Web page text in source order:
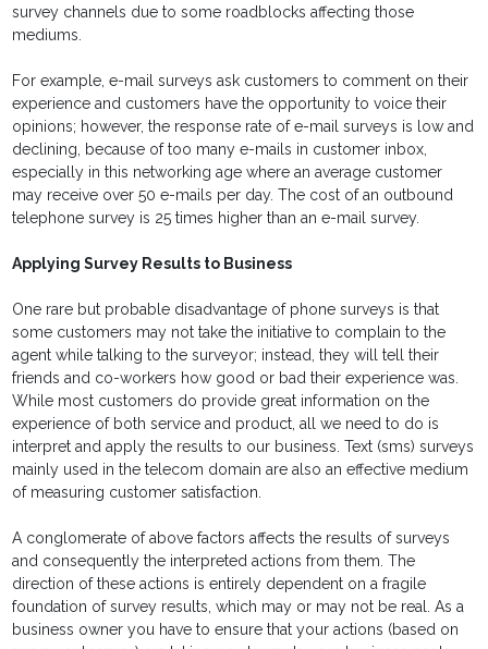
survey channels due to some roadblocks affecting those
mediums.
For example, e-mail surveys ask customers to comment on their
experience and customers have the opportunity to voice their
opinions; however, the response rate of e-mail surveys is low and
declining, because of too many e-mails in customer inbox,
especially in this networking age where an average customer
may receive over 50 e-mails per day. The cost of an outbound
telephone survey is 25 times higher than an e-mail survey.
Applying Survey Results to Business
One rare but probable disadvantage of phone surveys is that
some customers may not take the initiative to complain to the
agent while talking to the surveyor; instead, they will tell their
friends and co-workers how good or bad their experience was.
While most customers do provide great information on the
experience of both service and product, all we need to do is
interpret and apply the results to our business. Text (sms) surveys
mainly used in the telecom domain are also an effective medium
of measuring customer satisfaction.
A conglomerate of above factors affects the results of surveys
and consequently the interpreted actions from them. The
direction of these actions is entirely dependent on a fragile
foundation of survey results, which may or may not be real. As a
business owner you have to ensure that your actions (based on